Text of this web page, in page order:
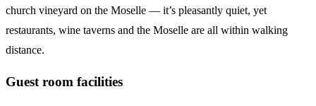
church vineyard on the Moselle — it’s pleasantly quiet, yet
restaurants, wine taverns and the Moselle are all within walking
distance.
Guest room facilities